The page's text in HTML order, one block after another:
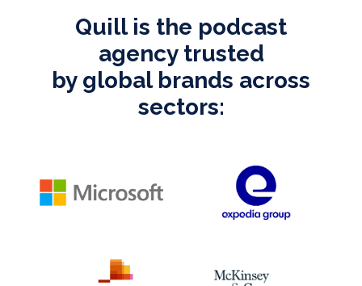
Quill is the podcast
agency trusted
by global brands across
sectors: